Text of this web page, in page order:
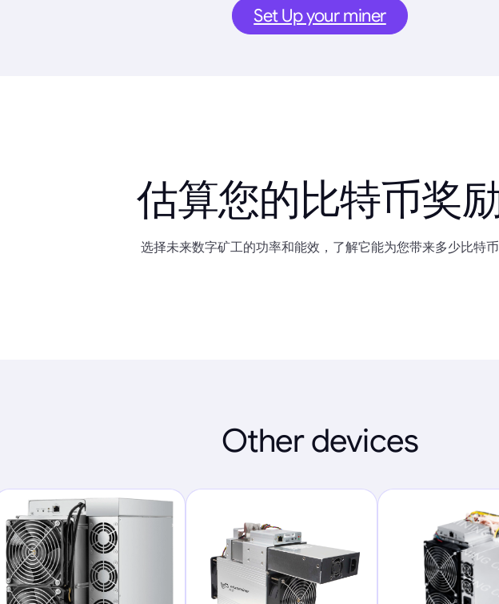
Set Up your miner
估算您的比特币奖
选择未来数字矿工的功率和能效，了解它能为您带来多少比特币
Other devices